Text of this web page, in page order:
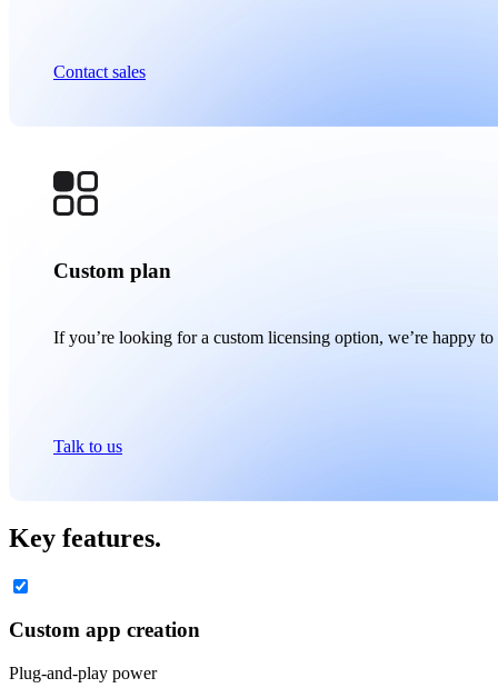
Contact sales
Custom plan
If you’re looking for a custom licensing option, we’re happy to
Talk to us
Key features.
Custom app creation
Plug-and-play power